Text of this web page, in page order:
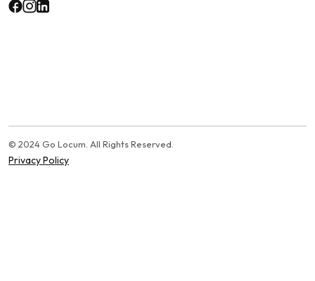
© 2024 Go Locum. All Rights Reserved.
Privacy Policy